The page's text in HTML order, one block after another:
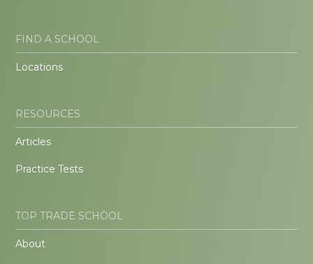
FIND A SCHOOL
Locations
RESOURCES
Articles
Practice Tests
TOP TRADE SCHOOL
About